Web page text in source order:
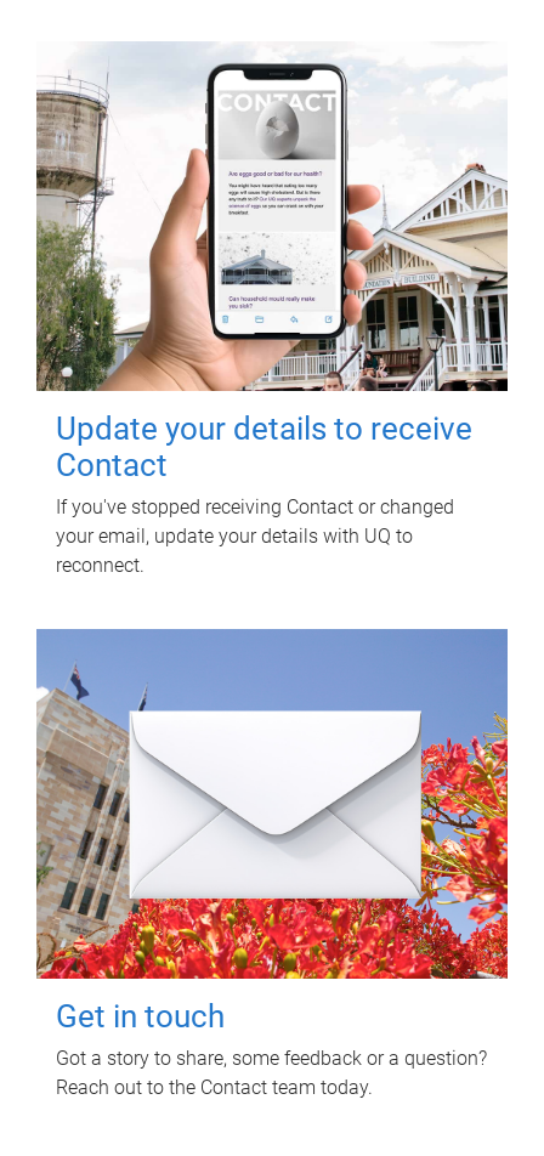
Update your details to receive
Contact
If you've stopped receiving Contact or changed
your email, update your details with UQ to
reconnect.
Get in touch
Got a story to share, some feedback or a question?
Reach out to the Contact team today.